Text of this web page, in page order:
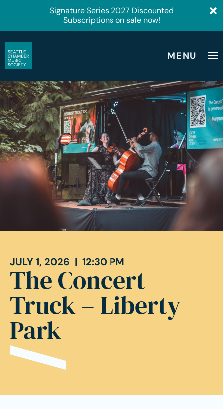
Signature Series 2027 Discounted
Subscriptions on sale now!
MENU
JULY 1, 2026 | 12:30 PM
The Concert
Truck – Liberty
Park